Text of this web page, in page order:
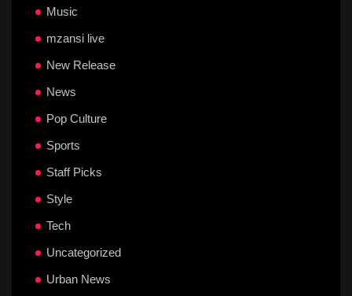
Music
mzansi live
New Release
News
Pop Culture
Sports
Staff Picks
Style
Tech
Uncategorized
Urban News